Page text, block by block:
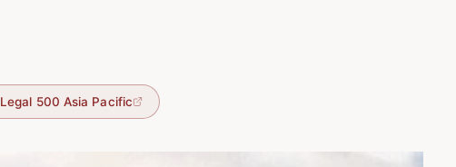
Legal 500 Asia Pacific